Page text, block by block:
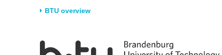
BTU overview